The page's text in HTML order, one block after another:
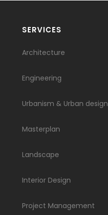
SERVICES
Architecture
Engineering
Urbanism & Urban design
Masterplan
Landscape
Interior Design
Project Management